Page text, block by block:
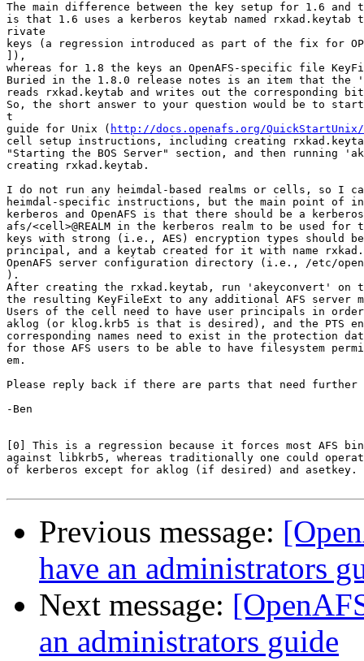
The main difference between the key setup for 1.6 and
is that 1.6 uses a kerberos keytab named rxkad.keytab
rivate
keys (a regression introduced as part of the fix for
]),
whereas for 1.8 the keys an OpenAFS-specific file
Buried in the 1.8.0 release notes is an item that
reads rxkad.keytab and writes out the corresponding
So, the short answer to your question would be to
t
guide for Unix ( http://docs.openafs.org/
cell setup instructions, including creating
"Starting the BOS Server" section, and then running
creating rxkad.keytab.
I do not run any heimdal-based realms or cells, so I
heimdal-specific instructions, but the main point of
kerberos and OpenAFS is that there should be a
afs/<cell>@REALM in the kerberos realm to be used
keys with strong (i.e., AES) encryption types should
principal, and a keytab created for it with name
OpenAFS server configuration directory (i.e., /etc/
).
After creating the rxkad.keytab, run 'akeyconvert' on
the resulting KeyFileExt to any additional AFS server
Users of the cell need to have user principals in
aklog (or klog.krb5 is that is desired), and the PTS
corresponding names need to exist in the protection
for those AFS users to be able to have filesystem
em.
Please reply back if there are parts that need
-Ben
[0] This is a regression because it forces most AFS
against libkrb5, whereas traditionally one could
of kerberos except for aklog (if desired) and asetkey.
Previous message:
have an administrators
Next message:
an administrators guide